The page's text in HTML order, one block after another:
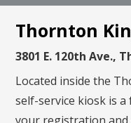
Thornton
3801 E. 120th Ave.,
Located inside the
self-service kiosk is
your registration and